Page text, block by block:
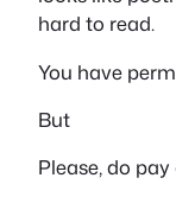
hard to read.
You have
But
Please, do